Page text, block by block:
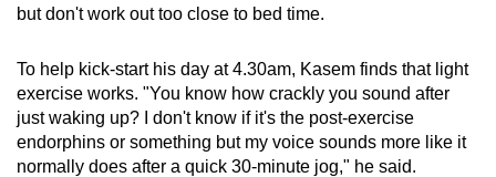
but don't work out too close to bed time.
To help kick-start his day at 4.30am, Kasem finds that light
exercise works. "You know how crackly you sound after
just waking up? I don't know if it's the post-exercise
endorphins or something but my voice sounds more like it
normally does after a quick 30-minute jog," he said.